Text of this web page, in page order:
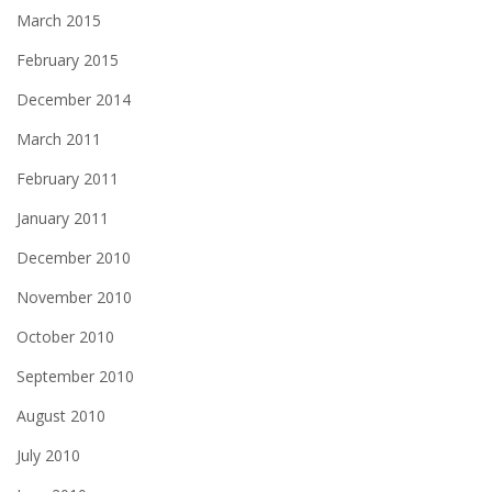
March 2015
February 2015
December 2014
March 2011
February 2011
January 2011
December 2010
November 2010
October 2010
September 2010
August 2010
July 2010